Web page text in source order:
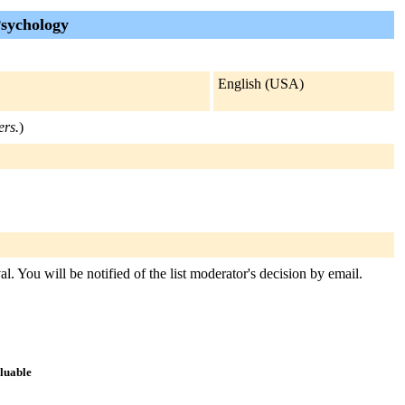
English (USA)
)
You will be notified of the list moderator's decision by email.